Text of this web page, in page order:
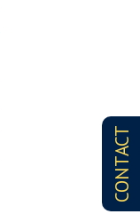
CONTACT